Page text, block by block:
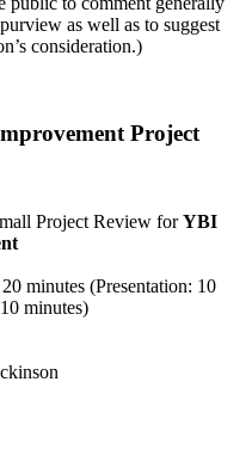
as well as to suggest
consideration.)
Project
Project Review forYBI
minutes (Presentation: 10
minutes)